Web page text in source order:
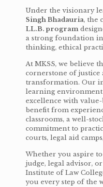
Under the visionary
Singh Bhadauria, the
LL.B. program
a strong foundation
thinking, ethical
At MKSS, we believe
cornerstone of justice
transformation. Our
learning environment
excellence with
benefit from
classrooms, a well-
commitment to
courts, legal aid
Whether you aspire to
judge, legal advisor,
Institute of Law
you every step of the